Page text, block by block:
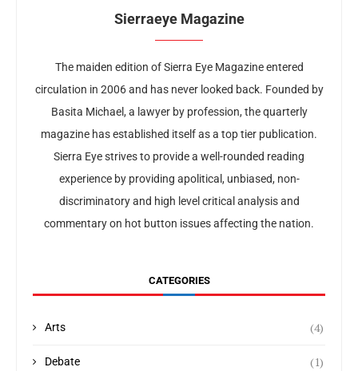
Sierraeye Magazine
The maiden edition of Sierra Eye Magazine entered
circulation in 2006 and has never looked back. Founded by
Basita Michael, a lawyer by profession, the quarterly
magazine has established itself as a top tier publication.
Sierra Eye strives to provide a well-rounded reading
experience by providing apolitical, unbiased, non-
discriminatory and high level critical analysis and
commentary on hot button issues affecting the nation.
CATEGORIES
Arts (4)
Debate (1)